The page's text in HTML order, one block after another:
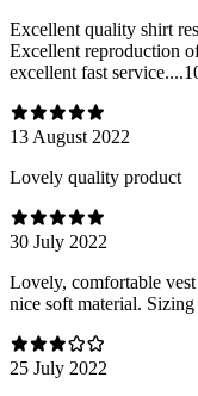
Excellent quality shirt
Excellent reproduction
excellent fast
13 August 2022
Lovely quality product
30 July 2022
Lovely, comfortable
nice soft material.
25 July 2022